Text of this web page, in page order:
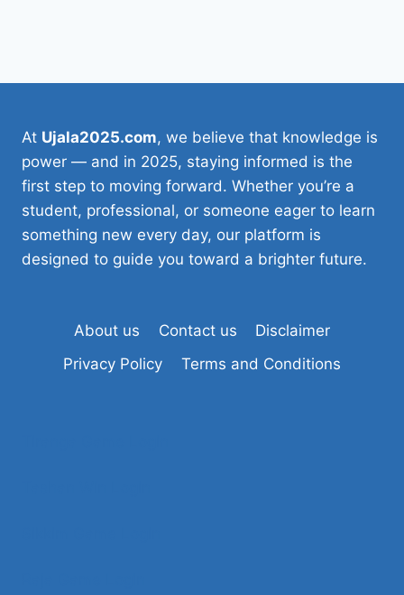
At Ujala2025.com, we believe that knowledge is
power — and in 2025, staying informed is the
first step to moving forward. Whether you’re a
student, professional, or someone eager to learn
something new every day, our platform is
designed to guide you toward a brighter future.
About us Contact us
Disclaimer
Privacy Policy
Terms and Conditions